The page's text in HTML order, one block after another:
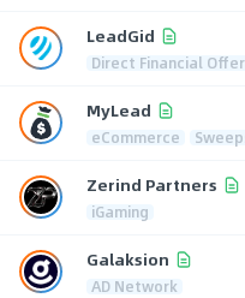
LeadGid
Direct Financial
MyLead
eCommerce
Zerind Partners
iGaming
Galaksion
AD Network